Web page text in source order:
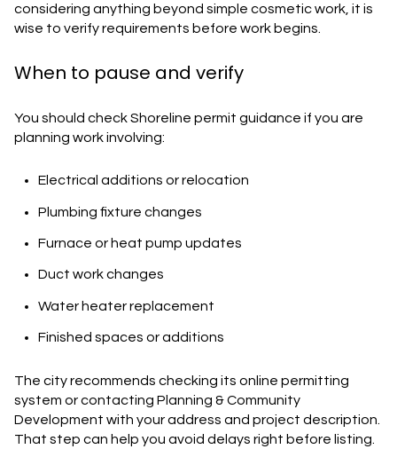
considering anything beyond simple cosmetic work, it is
wise to verify requirements before work begins.
When to pause and verify
You should check Shoreline permit guidance if you are
planning work involving:
Electrical additions or relocation
Plumbing fixture changes
Furnace or heat pump updates
Duct work changes
Water heater replacement
Finished spaces or additions
The city recommends checking its online permitting
system or contacting Planning & Community
Development with your address and project description.
That step can help you avoid delays right before listing.